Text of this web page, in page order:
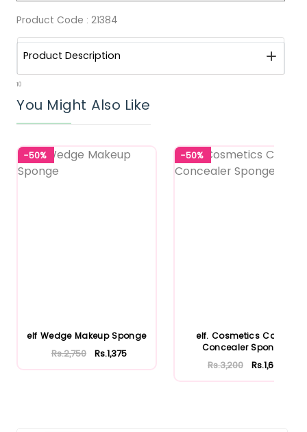
Product Code : 21384
Product Description
10
You Might Also Like
-50%
elf Wedge Makeup Sponge
Rs.2,750 Rs.1,375
-50%
elf. Cosmetics Camo
Concealer Sponge
Rs.3,200 Rs.1,600